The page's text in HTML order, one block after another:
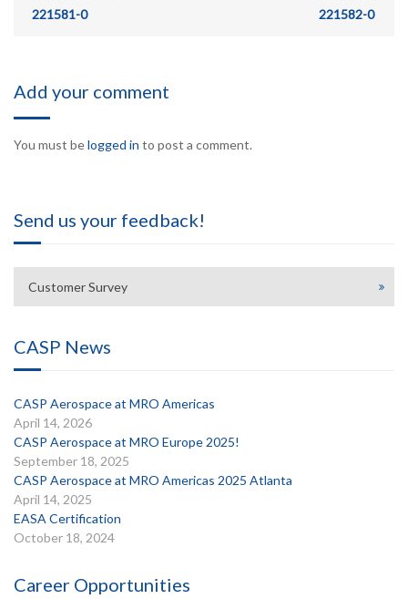
221581-0 221582-0
Add your comment
You must belogged in to post a comment.
Send us your feedback!
Customer Survey
CASP News
CASP Aerospace at MRO Americas
April 14, 2026
CASP Aerospace at MRO Europe 2025!
September 18, 2025
CASP Aerospace at MRO Americas 2025 Atlanta
April 14, 2025
EASA Certification
October 18, 2024
Career Opportunities